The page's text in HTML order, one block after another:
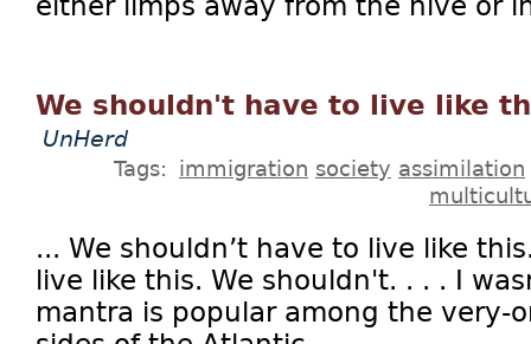
We shouldn't have to live like
UnHerd
Tags: immigration society assimilation
... We shouldn’t have to live like
live like this. We shouldn't. . . . I
mantra is popular among the very-